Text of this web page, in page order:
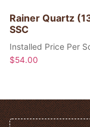
Rainer Quartz
SSC
Installed Price Per
$54.00